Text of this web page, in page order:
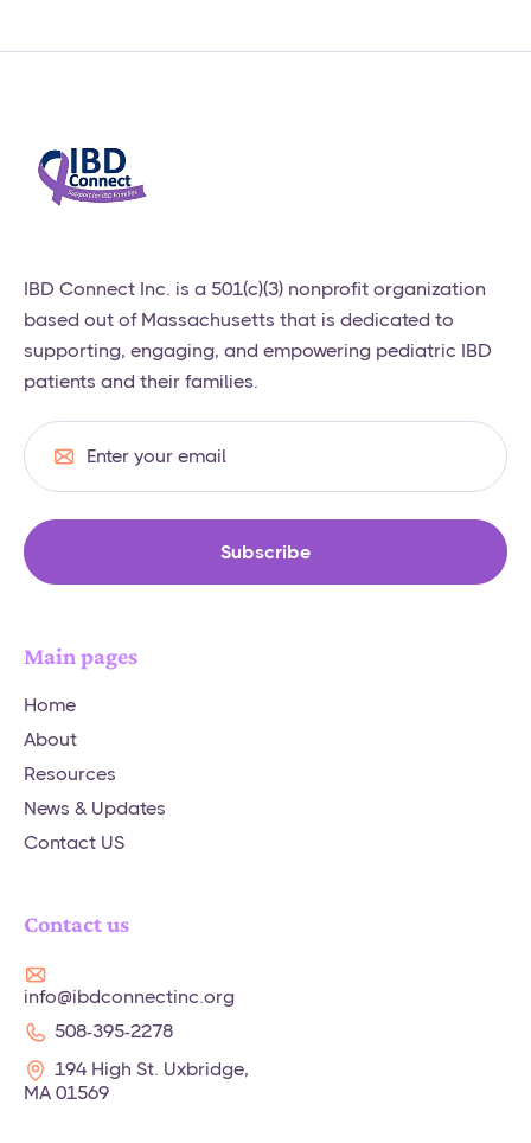
​IBD Connect Inc. is a 501(c)(3) nonprofit organization
based out of Massachusetts that is dedicated to
supporting, engaging, and empowering pediatric IBD
patients and their families.
Main pages
Home
About
Resources
News & Updates
Contact US
Contact us
info@ibdconnectinc.org
508-395-2278
194 High St. Uxbridge,
MA 01569